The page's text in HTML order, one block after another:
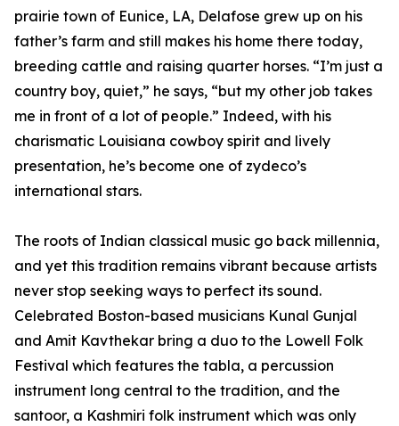
prairie town of Eunice, LA, Delafose grew up on his
father’s farm and still makes his home there today,
breeding cattle and raising quarter horses. “I’m just a
country boy, quiet,” he says, “but my other job takes
me in front of a lot of people.” Indeed, with his
charismatic Louisiana cowboy spirit and lively
presentation, he’s become one of zydeco’s
international stars.
The roots of Indian classical music go back millennia,
and yet this tradition remains vibrant because artists
never stop seeking ways to perfect its sound.
Celebrated Boston-based musicians Kunal Gunjal
and Amit Kavthekar bring a duo to the Lowell Folk
Festival which features the tabla, a percussion
instrument long central to the tradition, and the
santoor, a Kashmiri folk instrument which was only